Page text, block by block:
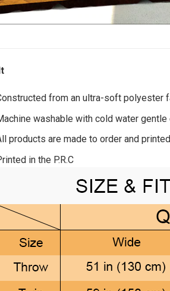
from an ultra-soft polyester
washable with cold water
products are made to order and
in the P.R.C